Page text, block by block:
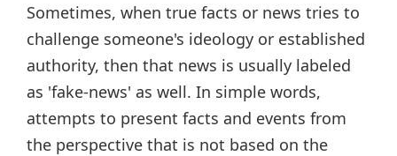
Sometimes, when true facts or news tries to
challenge someone's ideology or established
authority, then that news is usually labeled
as 'fake-news' as well. In simple words,
attempts to present facts and events from
the perspective that is not based on the